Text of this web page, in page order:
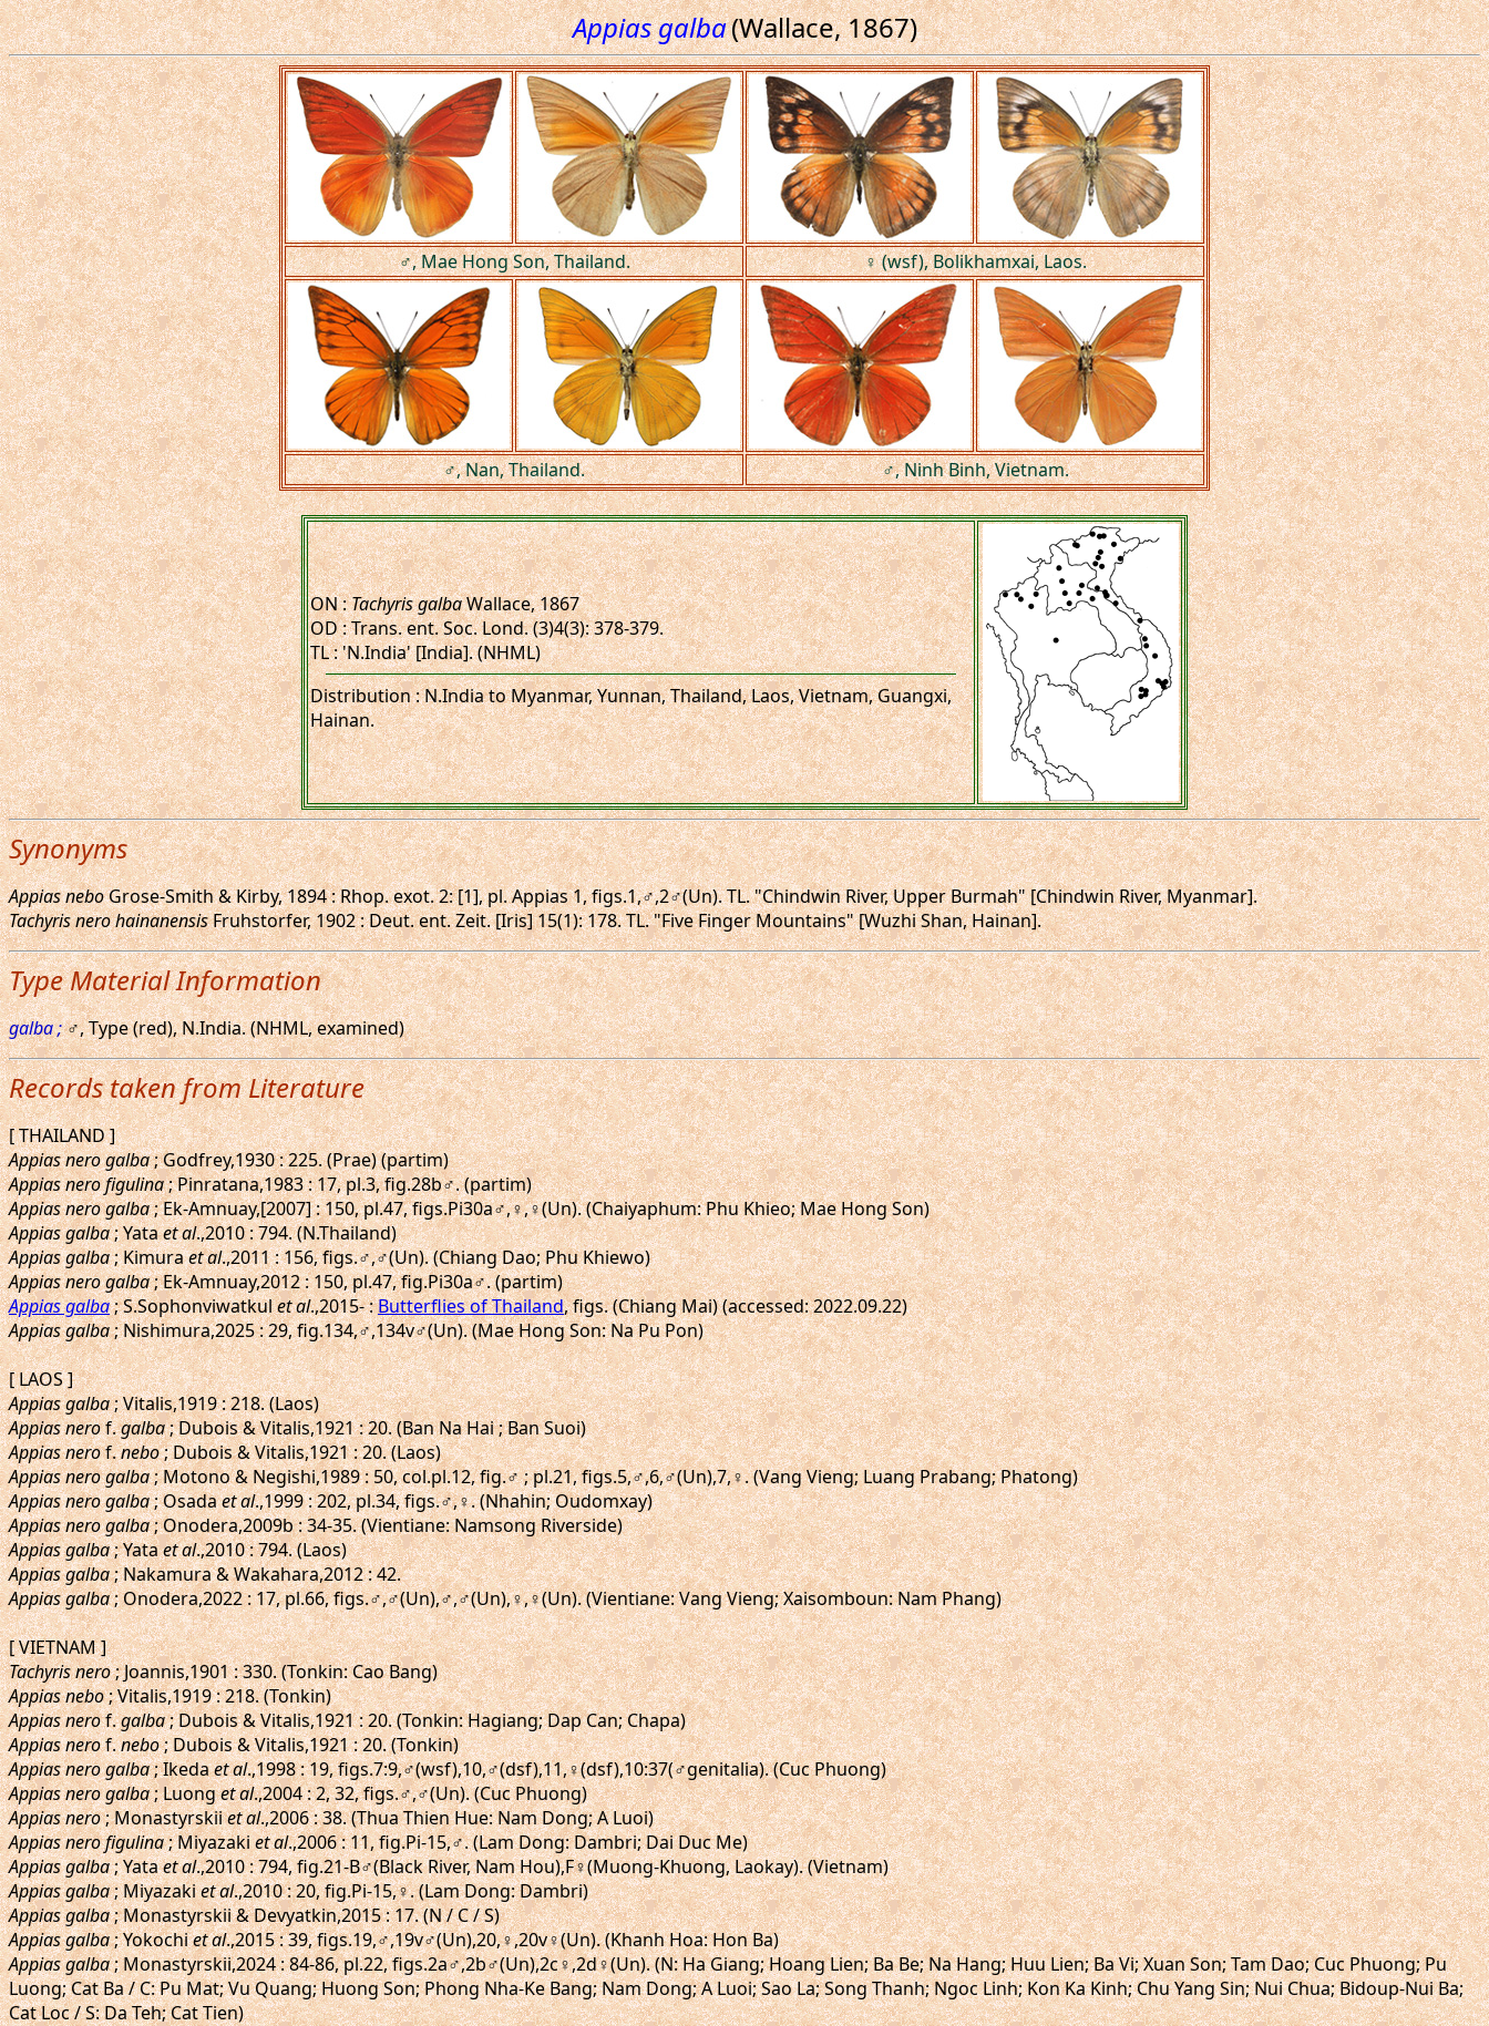
Appias galba(Wallace, 1867)
♂, Mae Hong Son, Thailand. ♀ (wsf), Bolikhamxai, Laos.
♂, Nan, Thailand. ♂, Ninh Binh, Vietnam.
ON :Tachyris galbaWallace, 1867
OD : Trans. ent. Soc. Lond. (3)4(3): 378-379.
TL : 'N.India' [India]. (NHML)
Distribution : N.India to Myanmar, Yunnan, Thailand, Laos, Vietnam, Guangxi,
Hainan.
Synonyms
Appias neboGrose-Smith & Kirby, 1894 : Rhop. exot. 2: [1], pl. Appias 1, figs.1,♂,2♂(Un). TL. "Chindwin River, Upper Burmah" [Chindwin River, Myanmar].
Tachyris nero hainanensisFruhstorfer, 1902 : Deut. ent. Zeit. [Iris] 15(1): 178. TL. "Five Finger Mountains" [Wuzhi Shan, Hainan].
Type Material Information
galba ;♂, Type (red), N.India. (NHML, examined)
Records taken from Literature
[ THAILAND ]
Appias nero galba; Godfrey,1930 : 225. (Prae) (partim)
Appias nero figulina; Pinratana,1983 : 17, pl.3, fig.28b♂. (partim)
Appias nero galba; Ek-Amnuay,[2007] : 150, pl.47, figs.Pi30a♂,♀,♀(Un). (Chaiyaphum: Phu Khieo; Mae Hong Son)
Appias galba; Yataet al.,2010 : 794. (N.Thailand)
Appias galba; Kimuraet al.,2011 : 156, figs.♂,♂(Un). (Chiang Dao; Phu Khiewo)
Appias nero galba; Ek-Amnuay,2012 : 150, pl.47, fig.Pi30a♂. (partim)
Appias galba; S.Sophonviwatkulet al.,2015- :Butterflies of Thailand, figs. (Chiang Mai) (accessed: 2022.09.22)
Appias galba; Nishimura,2025 : 29, fig.134,♂,134v♂(Un). (Mae Hong Son: Na Pu Pon)
[ LAOS ]
Appias galba; Vitalis,1919 : 218. (Laos)
Appias nerof.galba; Dubois & Vitalis,1921 : 20. (Ban Na Hai ; Ban Suoi)
Appias nerof.nebo; Dubois & Vitalis,1921 : 20. (Laos)
Appias nero galba; Motono & Negishi,1989 : 50, col.pl.12, fig.♂ ; pl.21, figs.5,♂,6,♂(Un),7,♀. (Vang Vieng; Luang Prabang; Phatong)
Appias nero galba; Osadaet al.,1999 : 202, pl.34, figs.♂,♀. (Nhahin; Oudomxay)
Appias nero galba; Onodera,2009b : 34-35. (Vientiane: Namsong Riverside)
Appias galba; Yataet al.,2010 : 794. (Laos)
Appias galba; Nakamura & Wakahara,2012 : 42.
Appias galba; Onodera,2022 : 17, pl.66, figs.♂,♂(Un),♂,♂(Un),♀,♀(Un). (Vientiane: Vang Vieng; Xaisomboun: Nam Phang)
[ VIETNAM ]
Tachyris nero; Joannis,1901 : 330. (Tonkin: Cao Bang)
Appias nebo; Vitalis,1919 : 218. (Tonkin)
Appias nerof.galba; Dubois & Vitalis,1921 : 20. (Tonkin: Hagiang; Dap Can; Chapa)
Appias nerof.nebo; Dubois & Vitalis,1921 : 20. (Tonkin)
Appias nero galba; Ikedaet al.,1998 : 19, figs.7:9,♂(wsf),10,♂(dsf),11,♀(dsf),10:37(♂genitalia). (Cuc Phuong)
Appias nero galba; Luonget al.,2004 : 2, 32, figs.♂,♂(Un). (Cuc Phuong)
Appias nero; Monastyrskiiet al.,2006 : 38. (Thua Thien Hue: Nam Dong; A Luoi)
Appias nero figulina; Miyazakiet al.,2006 : 11, fig.Pi-15,♂. (Lam Dong: Dambri; Dai Duc Me)
Appias galba; Yataet al.,2010 : 794, fig.21-B♂(Black River, Nam Hou),F♀(Muong-Khuong, Laokay). (Vietnam)
Appias galba; Miyazakiet al.,2010 : 20, fig.Pi-15,♀. (Lam Dong: Dambri)
Appias galba; Monastyrskii & Devyatkin,2015 : 17. (N / C / S)
Appias galba; Yokochiet al.,2015 : 39, figs.19,♂,19v♂(Un),20,♀,20v♀(Un). (Khanh Hoa: Hon Ba)
Appias galba; Monastyrskii,2024 : 84-86, pl.22, figs.2a♂,2b♂(Un),2c♀,2d♀(Un). (N: Ha Giang; Hoang Lien; Ba Be; Na Hang; Huu Lien; Ba Vi; Xuan Son; Tam Dao; Cuc Phuong; Pu
Luong; Cat Ba / C: Pu Mat; Vu Quang; Huong Son; Phong Nha-Ke Bang; Nam Dong; A Luoi; Sao La; Song Thanh; Ngoc Linh; Kon Ka Kinh; Chu Yang Sin; Nui Chua; Bidoup-Nui Ba;
Cat Loc / S: Da Teh; Cat Tien)